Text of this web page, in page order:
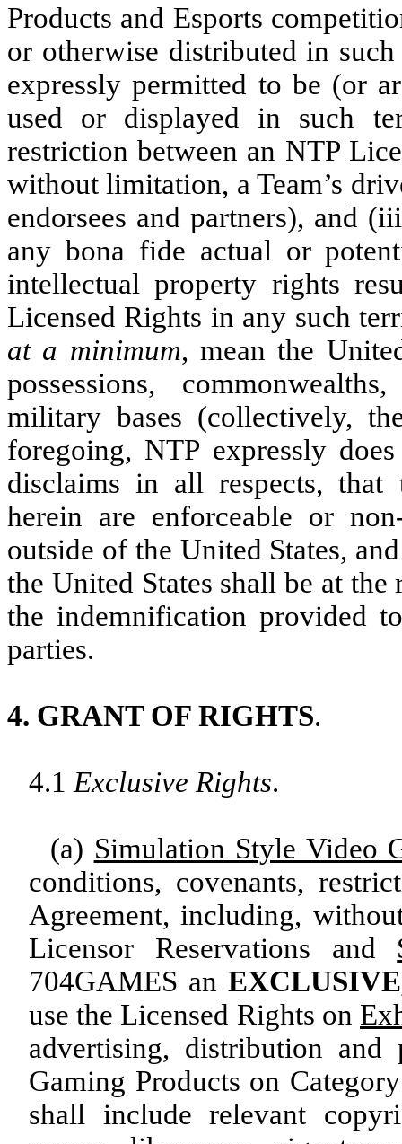
Products and Esports
or otherwise distributed in
expressly permitted to be (or
used or displayed in such
restriction between an NTP
without limitation, a Team’s
endorsees and partners), and
any bona fide actual or
intellectual property rights
Licensed Rights in any such
at a minimum, mean the
possessions,
military bases (collectively,
foregoing, NTP expressly
disclaims in all respects, that
herein are enforceable or
outside of the United States,
the United States shall be at
the indemnification provided
parties.
4. GRANT OF RIGHTS.
4.1 Exclusive Rights.
(a) Simulation Style Video
conditions, covenants,
Agreement, including,
Licensor Reservations and
704GAMES an
use the Licensed Rights on
advertising, distribution
Gaming Products on
shall include relevant